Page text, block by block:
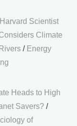
Scientist
Climate
/ Energy
Heads to High
Savers? /
of